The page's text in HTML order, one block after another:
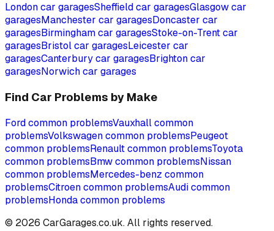
Londoncar garagesSheffieldcar garagesGlasgowcar
garagesManchester car garagesDoncaster car
garagesBirminghamcar garagesStoke-on-Trentcar
garagesBristolcar garagesLeicester car
garagesCanterburycar garagesBrightoncar
garagesNorwichcar garages
Find Car Problems by Make
Fordcommon problemsVauxhallcommon
problemsVolkswagencommon problemsPeugeot
common problemsRenaultcommon problemsToyota
common problemsBmwcommon problemsNissan
common problemsMercedes-benz common
problemsCitroencommon problemsAudicommon
problemsHondacommon problems
© 2026 CarGarages.co.uk. All rights reserved.